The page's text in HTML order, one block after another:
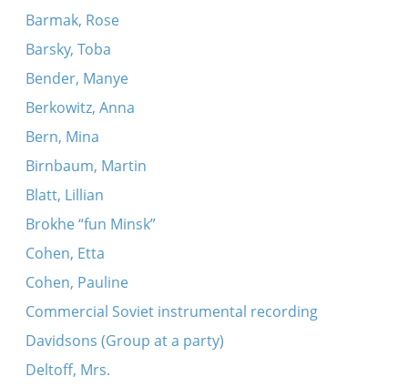
Barmak, Rose
Barsky, Toba
Bender, Manye
Berkowitz, Anna
Bern, Mina
Birnbaum, Martin
Blatt, Lillian
Brokhe “fun Minsk”
Cohen, Etta
Cohen, Pauline
Commercial Soviet instrumental recording
Davidsons (Group at a party)
Deltoff, Mrs.